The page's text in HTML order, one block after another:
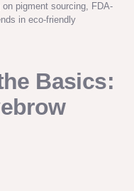
pigment sourcing, FDA-
in eco-friendly
Basics: